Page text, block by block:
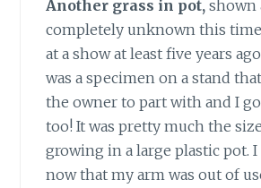
Another grass in pot, shown
completely unknown this
at a show at least five years
was a specimen on a stand
the owner to part with and I
too! It was pretty much the
growing in a large plastic pot.
now that my arm was out of